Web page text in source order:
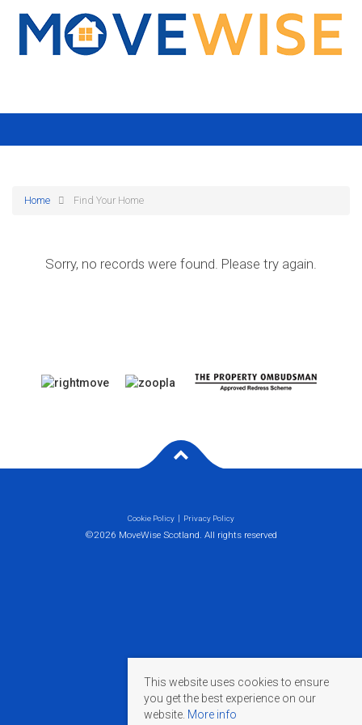
Home Find Your Home
Sorry, no records were found. Please try again.
Cookie Policy Privacy Policy
©2026 MoveWise Scotland. All rights reserved
This website uses cookies to ensure
you get the best experience on our
website. More info